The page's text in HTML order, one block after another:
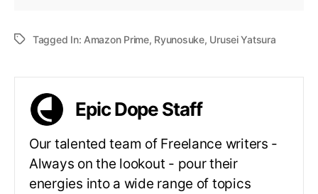
Tagged In: Amazon Prime, Ryunosuke, Urusei Yatsura
Epic Dope Staff
Our talented team of Freelance writers -
Always on the lookout - pour their
energies into a wide range of topics